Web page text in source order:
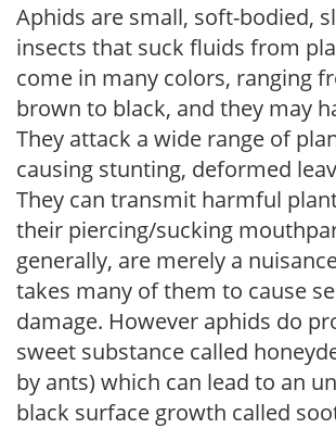
Aphids are small, soft-bodied,
insects that suck fluids from
come in many colors, ranging
brown to black, and they may
They attack a wide range of
causing stunting, deformed
They can transmit harmful
their piercing/sucking
generally, are merely a
takes many of them to cause
damage. However aphids do
sweet substance called
by ants) which can lead to an
black surface growth called